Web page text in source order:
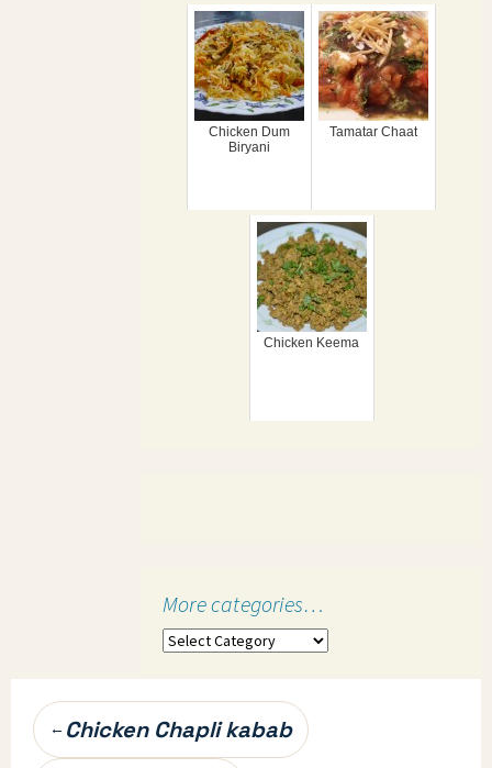
Chicken Dum
Biryani
Tamatar Chaat
Chicken Keema
More categories…
More
Post
← Chicken Chapli kabab